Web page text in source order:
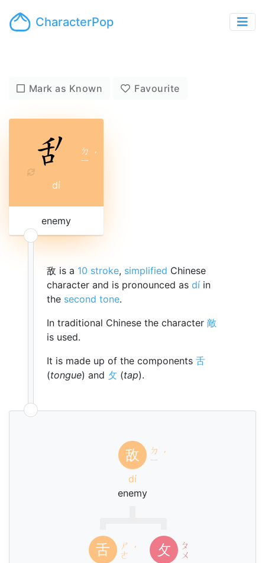
CharacterPop
Mark as Known Favourite
ㄉ
ㄧ ˊ
dí
enemy
敌 is a 10 stroke, simplified Chinese
character and is pronounced as dí in
the second tone.
In traditional Chinese the character 敵
is used.
It is made up of the components 舌
(tongue) and 攵 (tap).
敌
ㄉ
ㄧ ˊ
dí
enemy
舌
ㄕ
ㄜ ˊ
攵
ㄆ
ㄨ